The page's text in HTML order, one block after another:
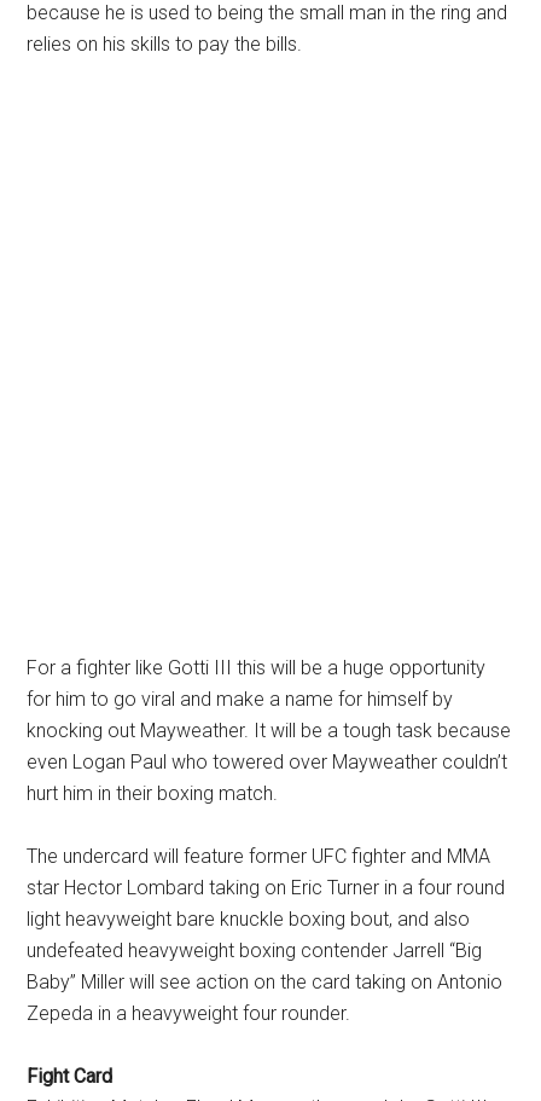
because he is used to being the small man in the ring and
relies on his skills to pay the bills.
For a fighter like Gotti III this will be a huge opportunity
for him to go viral and make a name for himself by
knocking out Mayweather. It will be a tough task because
even Logan Paul who towered over Mayweather couldn’t
hurt him in their boxing match.
The undercard will feature former UFC fighter and MMA
star Hector Lombard taking on Eric Turner in a four round
light heavyweight bare knuckle boxing bout, and also
undefeated heavyweight boxing contender Jarrell “Big
Baby” Miller will see action on the card taking on Antonio
Zepeda in a heavyweight four rounder.
Fight Card